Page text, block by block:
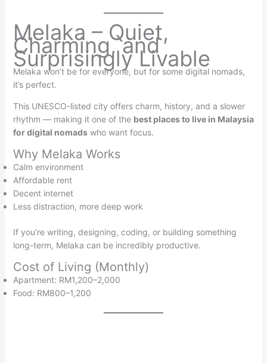
Melaka – Quiet,
Charming, and
Surprisingly Livable
Melaka won’t be for everyone, but for some digital nomads,
it’s perfect.
This UNESCO-listed city offers charm, history, and a slower
rhythm — making it one of the best places to live in Malaysia
for digital nomadswho want focus.
Why Melaka Works
Calm environment
Affordable rent
Decent internet
Less distraction, more deep work
If you’re writing, designing, coding, or building something
long-term, Melaka can be incredibly productive.
Cost of Living (Monthly)
Apartment: RM1,200–2,000
Food: RM800–1,200